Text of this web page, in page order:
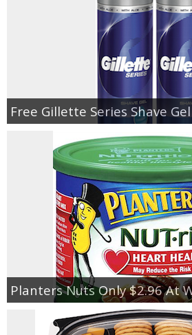
Free Gillette Series Shave
Planters Nuts Only $2.96 At